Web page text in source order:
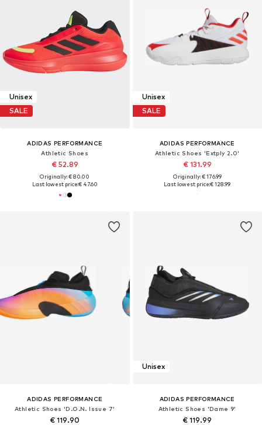
Unisex
SALE
ADIDAS PERFORMANCE
Athletic Shoes
€ 52.89
Originally: € 80.00
Last lowest price:€ 47.60
Unisex
SALE
ADIDAS PERFORMANCE
Athletic Shoes 'Extply 2.0'
€ 131.99
Originally: € 176.99
Last lowest price:€ 128.99
ADIDAS PERFORMANCE
Athletic Shoes 'D.O.N. Issue 7'
€ 119.90
Unisex
ADIDAS PERFORMANCE
Athletic Shoes 'Dame 9'
€ 119.99